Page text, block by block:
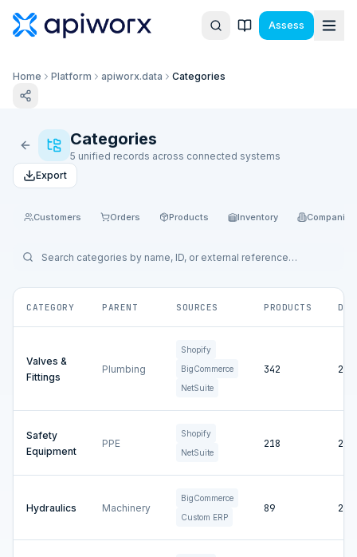
Assess
Home Platform apiworx.data Categories
Categories
5 unified records across connected systems
Export
Customers Orders Products Inventory Companies
CATEGORY PARENT SOURCES PRODUCTS
Valves &
Fittings
Plumbing
Shopify
BigCommerce
NetSuite
342 2
Safety
Equipment
PPE
Shopify
NetSuite
218 2
Hydraulics Machinery
BigCommerce
Custom ERP
89 2